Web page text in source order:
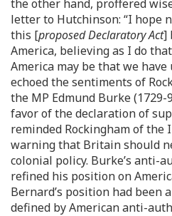
the other hand, proffered
letter to Hutchinson: “I hope
this [proposed Declaratory Act]
America, believing as I do
America may be that we have
echoed the sentiments of
the MP Edmund Burke
favor of the declaration of
reminded Rockingham of
warning that Britain should
colonial policy. Burke’s anti-
refined his position on
Bernard’s position had been
defined by American anti-